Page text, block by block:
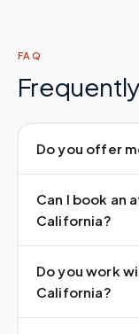
FAQ
Do you offer
Can I book an
California?
Do you work
California?